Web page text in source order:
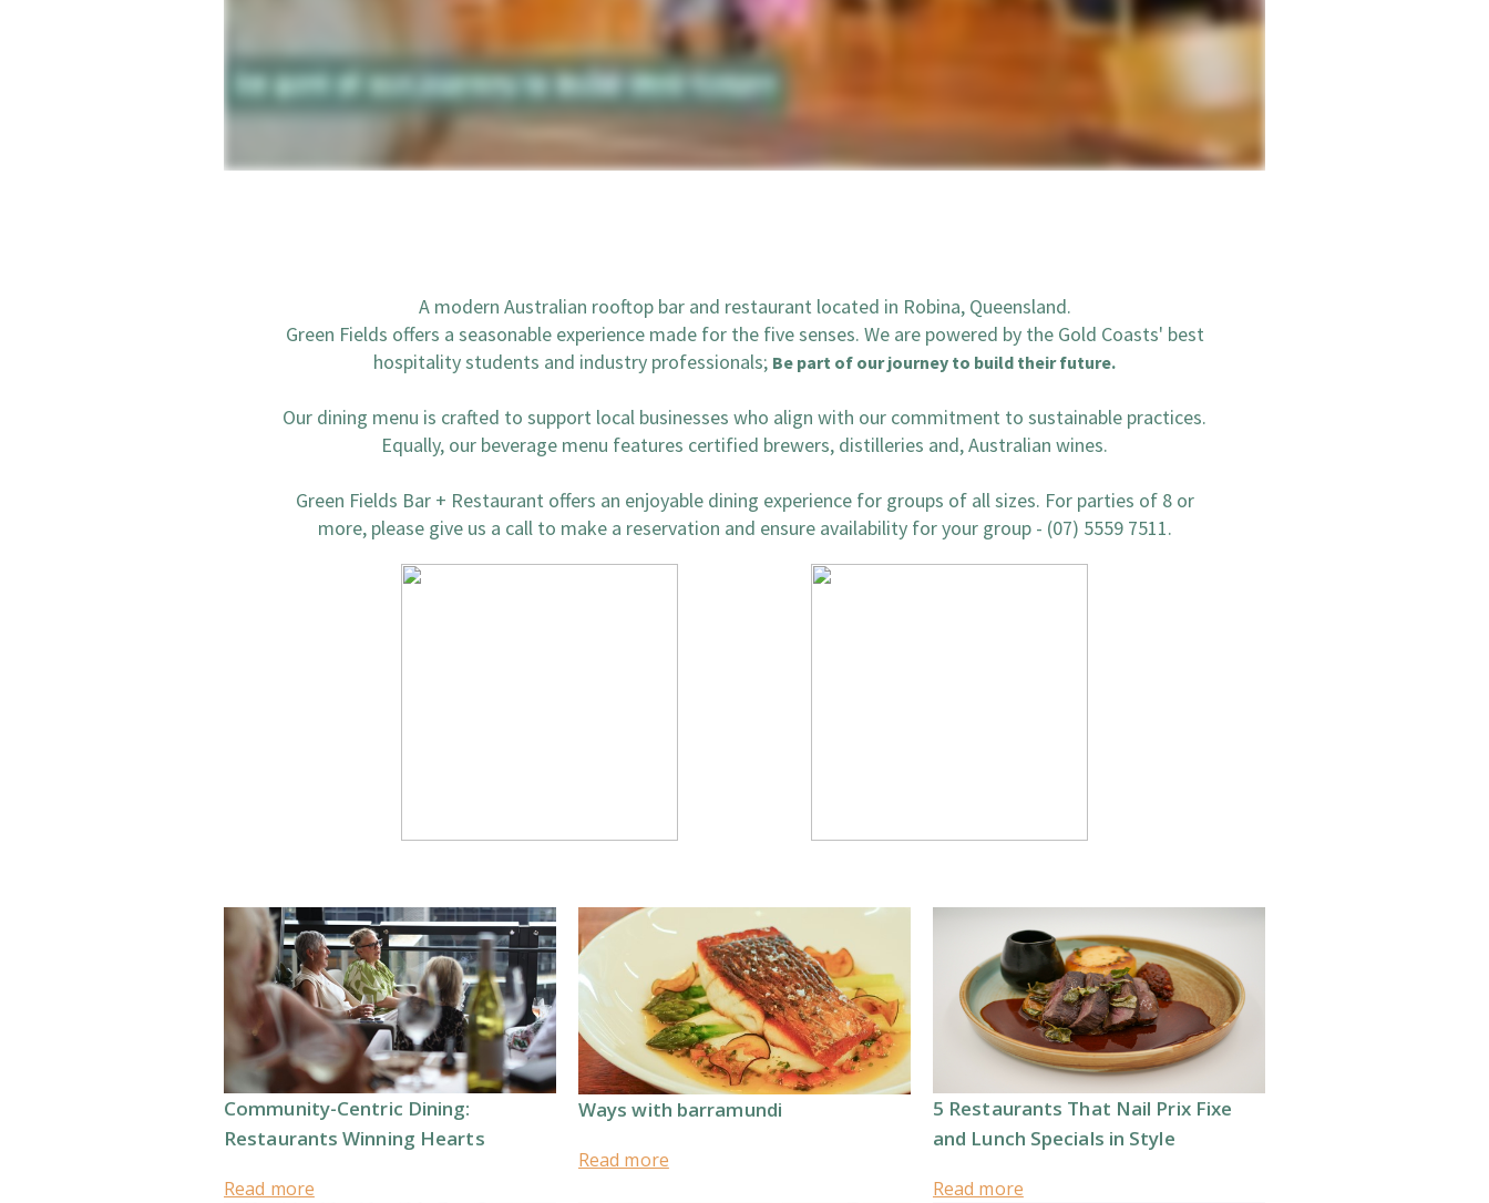
A modern Australian rooftop bar and restaurant located in Robina, Queensland.
Green Fields offers a seasonable experience made for the five senses. We are powered by the Gold Coasts' best
hospitality students and industry professionals; Be part of our journey to build their future.
Our dining menu is crafted to support local businesses who align with our commitment to sustainable practices.
Equally, our beverage menu features certified brewers, distilleries and, Australian wines.
Green Fields Bar + Restaurant offers an enjoyable dining experience for groups of all sizes. For parties of 8 or
more, please give us a call to make a reservation and ensure availability for your group - (07) 5559 7511.
Community-Centric Dining:
Restaurants Winning Hearts
Read more
Ways with barramundi
Read more
5 Restaurants That Nail Prix Fixe
and Lunch Specials in Style
Read more